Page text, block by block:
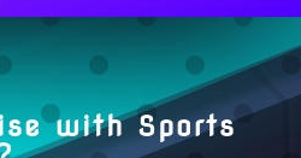
with Sports